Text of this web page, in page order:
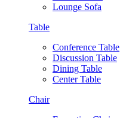
Lounge Sofa
Table
Conference Table
Discussion Table
Dining Table
Center Table
Chair